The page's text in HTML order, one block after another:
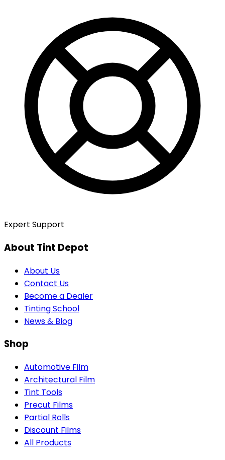
Expert Support
About Tint Depot
About Us
Contact Us
Become a Dealer
Tinting School
News & Blog
Shop
Automotive Film
Architectural Film
Tint Tools
Precut Films
Partial Rolls
Discount Films
All Products